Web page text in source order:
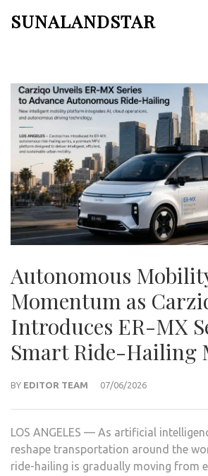
SUNALANDSTAR
Autonomous
Momentum as
Introduces ER-MX
Smart Ride-Hailing
BY EDITOR TEAM 07/06/2026
LOS ANGELES — As artificial
reshape transportation around the
ride-hailing is gradually moving from